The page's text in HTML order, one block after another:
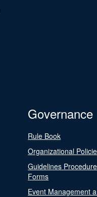
Governance
Rule Book
Organizational
Guidelines
Forms
Event Management